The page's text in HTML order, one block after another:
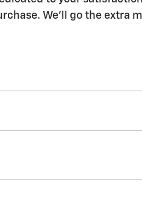
We'll go the extra